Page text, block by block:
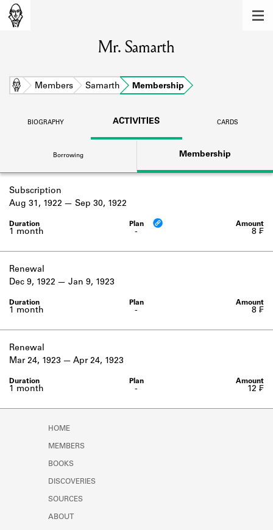
Learn about the members of the lending
BOOKS
DISCOVERIES
Learn about the Shakespeare and
Company community.
SOURCES
Learn about the lending library cards,
logbooks, and address books.
Learn about the Shakespeare and
Mr. Samarth
Home Members Samarth Membership
BIOGRAPHY ACTIVITIES CARDS
Borrowing Membership
Subscription
-
1 month
Aug 31, 1922 Sep 30, 1922
8 ₣
Renewal
-
1 month
Dec 9, 1922 Jan 9, 1923
8 ₣
Renewal
-
1 month
Mar 24, 1923 Apr 24, 1923
12 ₣
HOME
MEMBERS
BOOKS
DISCOVERIES
SOURCES
ABOUT